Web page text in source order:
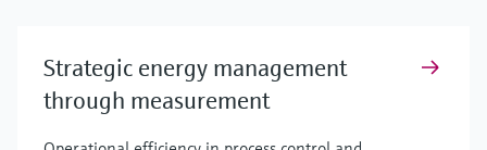
Strategic energy management
through measurement